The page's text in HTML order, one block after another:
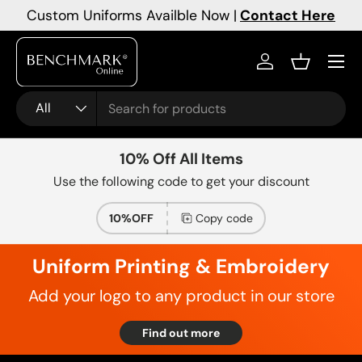
Skip to content
Custom Uniforms Availble Now | Contact Here
Search
Product type
All
Log inBasket
Menu
10% Off All Items
Use the following code to get your discount
10%OFF Copy code
Uniform Printing & Embroidery
Add your logo to any product in our store
Find out more